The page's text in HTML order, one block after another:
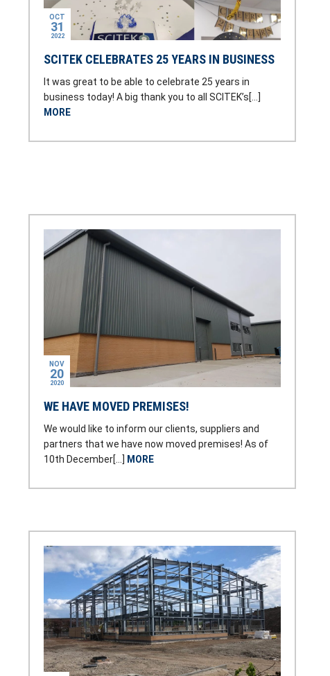
SCITEK CELEBRATES 25 YEARS IN BUSINESS
It was great to be able to celebrate 25 years in
business today! A big thank you to all SCITEK’s[…]
MORE
OCT
31
2022
WE HAVE MOVED PREMISES!
We would like to inform our clients, suppliers and
partners that we have now moved premises! As of
10th December[…] MORE
NOV
20
2020